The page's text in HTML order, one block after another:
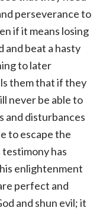
perseverance to
if it means losing
beat a hasty
to later
them that if they
never be able to
and disturbances
to escape the
testimony has
enlightenment
perfect and
and shun evil; it